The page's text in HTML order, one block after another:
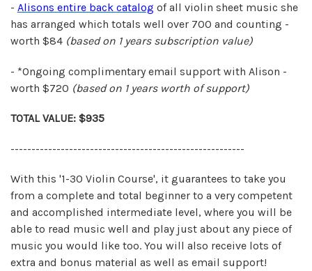
- Alisons entire back catalog of all violin sheet music she
has arranged which totals well over 700 and counting -
worth $84 (based on 1 years subscription value)
- *Ongoing complimentary email support with Alison -
worth $720 (based on 1 years worth of support)
TOTAL VALUE: $935
--------------------------------------------------------
With this '1-30 Violin Course', it guarantees to take you
from a complete and total beginner to a very competent
and accomplished intermediate level, where you will be
able to read music well and play just about any piece of
music you would like too. You will also receive lots of
extra and bonus material as well as email support!